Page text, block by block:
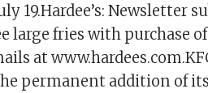
19.Hardee’s: Newsletter
large fries with purchase
at
permanent addition of